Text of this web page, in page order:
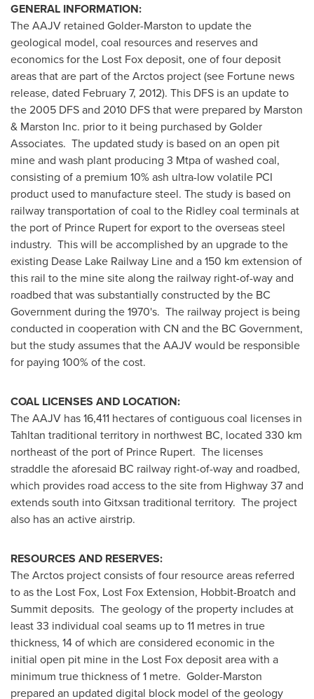
GENERAL INFORMATION:
The AAJV retained Golder-Marston to update the
geological model, coal resources and reserves and
economics for the Lost Fox deposit, one of four deposit
areas that are part of the Arctos project (see Fortune news
release, dated February 7, 2012). This DFS is an update to
the 2005 DFS and 2010 DFS that were prepared by Marston
& Marston Inc. prior to it being purchased by Golder
Associates. The updated study is based on an open pit
mine and wash plant producing 3 Mtpa of washed coal,
consisting of a premium 10% ash ultra-low volatile PCI
product used to manufacture steel. The study is based on
railway transportation of coal to the Ridley coal terminals at
the port of Prince Rupertfor export to the overseas steel
industry. This will be accomplished by an upgrade to the
existing Dease Lake Railway Line and a 150 km extension of
this rail to the mine site along the railway right-of-way and
roadbed that was substantially constructed by the BC
Government during the 1970's. The railway project is being
conducted in cooperation with CN and the BC Government,
but the study assumes that the AAJV would be responsible
for paying 100% of the cost.
COAL LICENSES AND LOCATION:
The AAJV has 16,411 hectares of contiguous coal licenses in
Tahltan traditional territory in northwest BC, located 330 km
northeast of the port of Prince Rupert. The licenses
straddle the aforesaid BC railway right-of-way and roadbed,
which provides road access to the site from Highway 37 and
extends south into Gitxsan traditional territory. The project
also has an active airstrip.
RESOURCES AND RESERVES:
The Arctos project consists of four resource areas referred
to as the Lost Fox, Lost Fox Extension, Hobbit-Broatch and
Summit deposits. The geology of the property includes at
least 33 individual coal seams up to 11 metres in true
thickness, 14 of which are considered economic in the
initial open pit mine in the Lost Fox deposit area with a
minimum true thickness of 1 metre. Golder-Marston
prepared an updated digital block model of the geology